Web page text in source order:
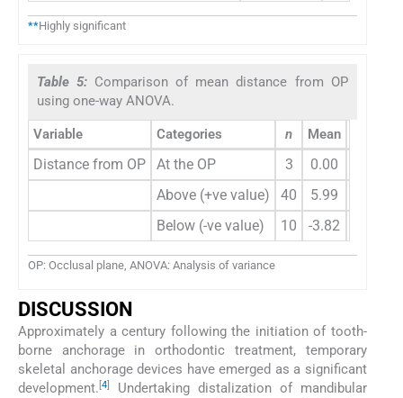
**Highly significant
Table 5: Comparison of mean distance from OP
using one-way ANOVA.
Variable Categories n Mean
Distance from OP At the OP 3 0.00
Above (+ve value)
40 5.99
Below (-ve value)
10 -3.82
OP: Occlusal plane, ANOVA: Analysis of variance
DISCUSSION
Approximately a century following the initiation of tooth-
borne anchorage in orthodontic treatment, temporary
skeletal anchorage devices have emerged as a significant
development. [4]
Undertaking distalization of mandibular